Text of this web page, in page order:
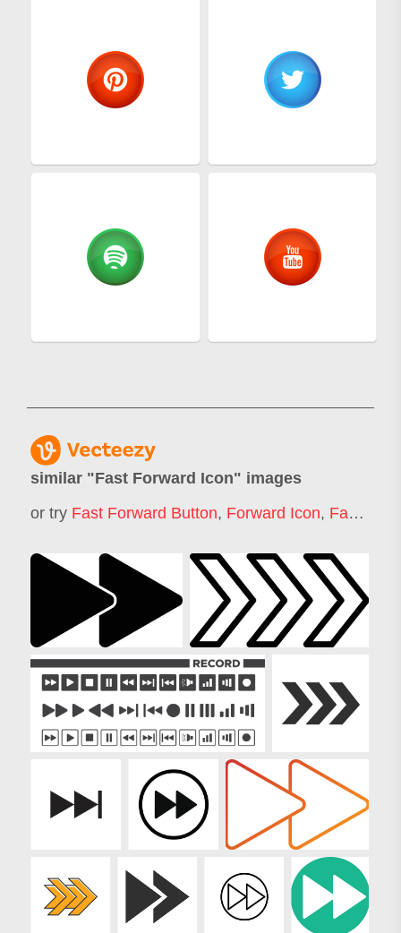
similar "Fast Forward Icon" images
or try Fast Forward Button, Forward Icon, Fast Time Icon